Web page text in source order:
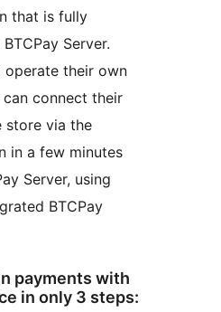
that is fully
Server.
operate their own
can connect their
store via the
in a few minutes
Server, using
BTCPay
payments with
in only 3 steps: